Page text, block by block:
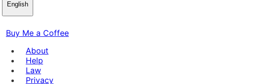
English
Buy Me a Coffee
About
Help
Law
Privacy